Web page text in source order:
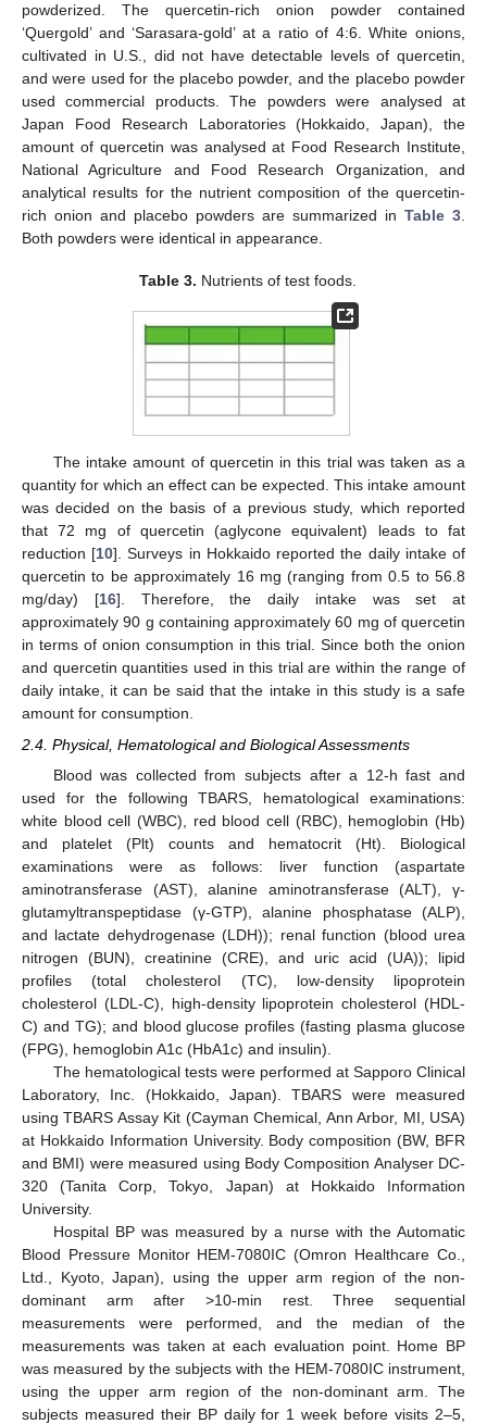
powderized. The quercetin-rich onion powder contained
‘Quergold’ and ‘Sarasara-gold’ at a ratio of 4:6. White onions,
cultivated in U.S., did not have detectable levels of quercetin,
and were used for the placebo powder, and the placebo powder
used commercial products. The powders were analysed at
Japan Food Research Laboratories (Hokkaido, Japan), the
amount of quercetin was analysed at Food Research Institute,
National Agriculture and Food Research Organization, and
analytical results for the nutrient composition of the quercetin-
rich onion and placebo powders are summarized in Table 3.
Both powders were identical in appearance.
Table 3. Nutrients of test foods.
The intake amount of quercetin in this trial was taken as a
quantity for which an effect can be expected. This intake amount
was decided on the basis of a previous study, which reported
that 72 mg of quercetin (aglycone equivalent) leads to fat
reduction [10]. Surveys in Hokkaido reported the daily intake of
quercetin to be approximately 16 mg (ranging from 0.5 to 56.8
mg/day) [16]. Therefore, the daily intake was set at
approximately 90 g containing approximately 60 mg of quercetin
in terms of onion consumption in this trial. Since both the onion
and quercetin quantities used in this trial are within the range of
daily intake, it can be said that the intake in this study is a safe
amount for consumption.
2.4. Physical, Hematological and Biological Assessments
Blood was collected from subjects after a 12-h fast and
used for the following TBARS, hematological examinations:
white blood cell (WBC), red blood cell (RBC), hemoglobin (Hb)
and platelet (Plt) counts and hematocrit (Ht). Biological
examinations were as follows: liver function (aspartate
aminotransferase (AST), alanine aminotransferase (ALT), γ-
glutamyltranspeptidase (γ-GTP), alanine phosphatase (ALP),
and lactate dehydrogenase (LDH)); renal function (blood urea
nitrogen (BUN), creatinine (CRE), and uric acid (UA)); lipid
profiles (total cholesterol (TC), low-density lipoprotein
cholesterol (LDL-C), high-density lipoprotein cholesterol (HDL-
C) and TG); and blood glucose profiles (fasting plasma glucose
(FPG), hemoglobin A1c (HbA1c) and insulin).
The hematological tests were performed at Sapporo Clinical
Laboratory, Inc. (Hokkaido, Japan). TBARS were measured
using TBARS Assay Kit (Cayman Chemical, Ann Arbor, MI, USA)
at Hokkaido Information University. Body composition (BW, BFR
and BMI) were measured using Body Composition Analyser DC-
320 (Tanita Corp, Tokyo, Japan) at Hokkaido Information
University.
Hospital BP was measured by a nurse with the Automatic
Blood Pressure Monitor HEM-7080IC (Omron Healthcare Co.,
Ltd., Kyoto, Japan), using the upper arm region of the non-
dominant arm after >10-min rest. Three sequential
measurements were performed, and the median of the
measurements was taken at each evaluation point. Home BP
was measured by the subjects with the HEM-7080IC instrument,
using the upper arm region of the non-dominant arm. The
subjects measured their BP daily for 1 week before visits 2–5,